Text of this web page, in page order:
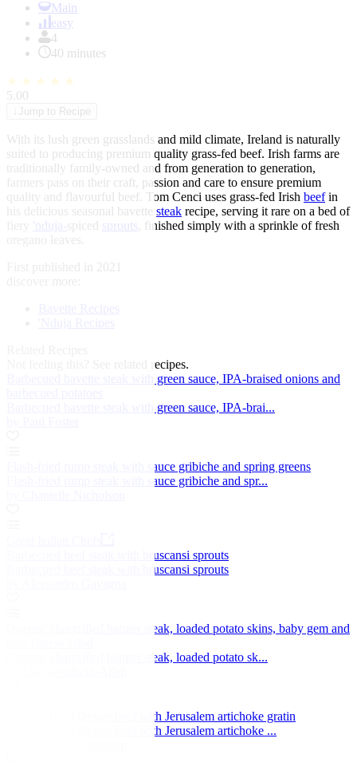
Main
easy
4
40 minutes
★ ★ ★ ★ ★
5.00
Jump to Recipe
With its lush green grasslands and mild climate, Ireland is naturally
suited to producing premium quality grass-fed beef. Irish farms are
traditionally family-owned and from generation to generation,
farmers pass on their craft, passion and care to ensure premium
quality and flavourful beef. Tom Cenci uses grass-fed Irish beefin
his delicious seasonal bavette steak recipe, serving it rare on a bed of
'nduja- spiced sprouts , finished simply with a sprinkle of fresh
oregano leaves.
First published in 2021
See related recipes.
Barbecued bavette steak with green sauce, IPA-braised onions and
Barbecued bavette steak with green sauce, IPA-brai...
Flash-fried rump steak with sauce gribiche and spring greens
Flash-fried rump steak with sauce gribiche and spr...
Barbecued beef steak with bruscansi sprouts
Barbecued beef steak with bruscansi sprouts
Organic chargrilled hanger steak, loaded potato skins, baby gem and
Organic chargrilled hanger steak, loaded potato sk...
Hatchet Herd Dexter beef with Jerusalem artichoke gratin
Hatchet Herd Dexter beef with Jerusalem artichoke ...